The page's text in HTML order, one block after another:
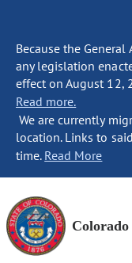
Because the
any legislation
effect on August 12,
Read more.
We are currently
location. Links to
time. Read More